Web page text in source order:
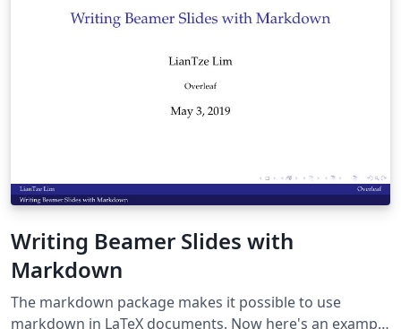
Writing Beamer Slides with
Markdown
The markdown package makes it possible to use
markdown in LaTeX documents. Now here's an example